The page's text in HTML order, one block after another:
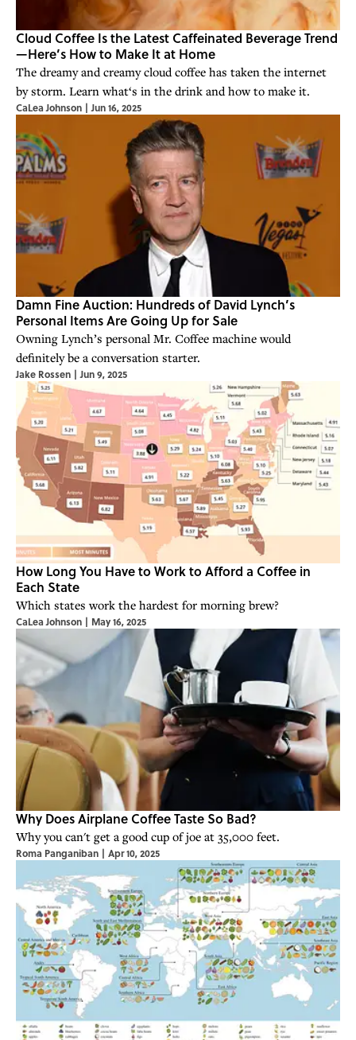
Cloud Coffee Is the Latest Caffeinated Beverage Trend
—Here’s How to Make It at Home
The dreamy and creamy cloud coffee has taken the internet
by storm. Learn what‘s in the drink and how to make it.
CaLea Johnson | Jun 16, 2025
Damn Fine Auction: Hundreds of David Lynch’s
Personal Items Are Going Up for Sale
Owning Lynch’s personal Mr. Coffee machine would
definitely be a conversation starter.
Jake Rossen | Jun 9, 2025
How Long You Have to Work to Afford a Coffee in
Each State
Which states work the hardest for morning brew?
CaLea Johnson | May 16, 2025
Why Does Airplane Coffee Taste So Bad?
Why you can't get a good cup of joe at 35,000 feet.
Roma Panganiban | Apr 10, 2025